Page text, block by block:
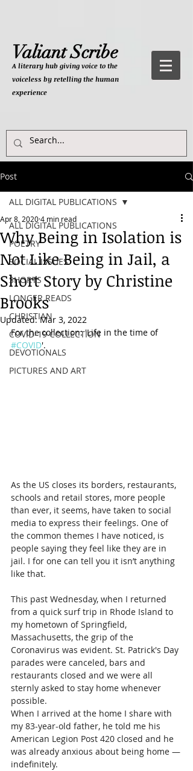
Valiant Scribe
A literary hub giving voice to the
voiceless by retelling the human
experience
Post
ALL DIGITAL PUBLICATIONS
POETRY
SOCIAL ISSUES
SHORTS
LONGER READS
CHRISTIAN
COVID-19 COLLECTION
DEVOTIONALS
PICTURES AND ART
ALL DIGITAL PUBLICATIONS
Why Being in Isolation is
Not Like Being in Jail, a
Short Story by Christine
Brooks
Apr 8, 20204 min read
Updated:Mar 3, 2022
For the collection: 'Life in the time of
#COVID'.
As the US closes its borders, restaurants,
schools and retail stores, more people
than ever, it seems, have taken to social
media to express their feelings. One of
the common themes I have noticed, is
people saying they feel like they are in
jail. I for one can tell you it isn’t anything
like that.
This past Wednesday, when I returned
from a quick surf trip in Rhode Island to
my hometown of Springfield,
Massachusetts, the grip of the
Coronavirus was evident. St. Patrick's Day
parades were canceled, bars and
restaurants closed and we were all
sternly asked to stay home whenever
possible.
When I arrived at the home I share with
my 83-year-old father, he told me his
American Legion Post 420 closed and he
was already anxious about being home —
indefinitely.